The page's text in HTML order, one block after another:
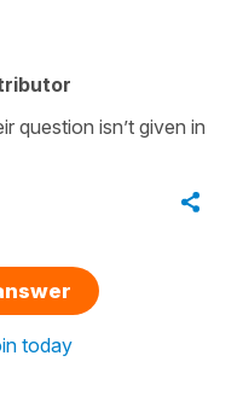
question isn’t given in
today